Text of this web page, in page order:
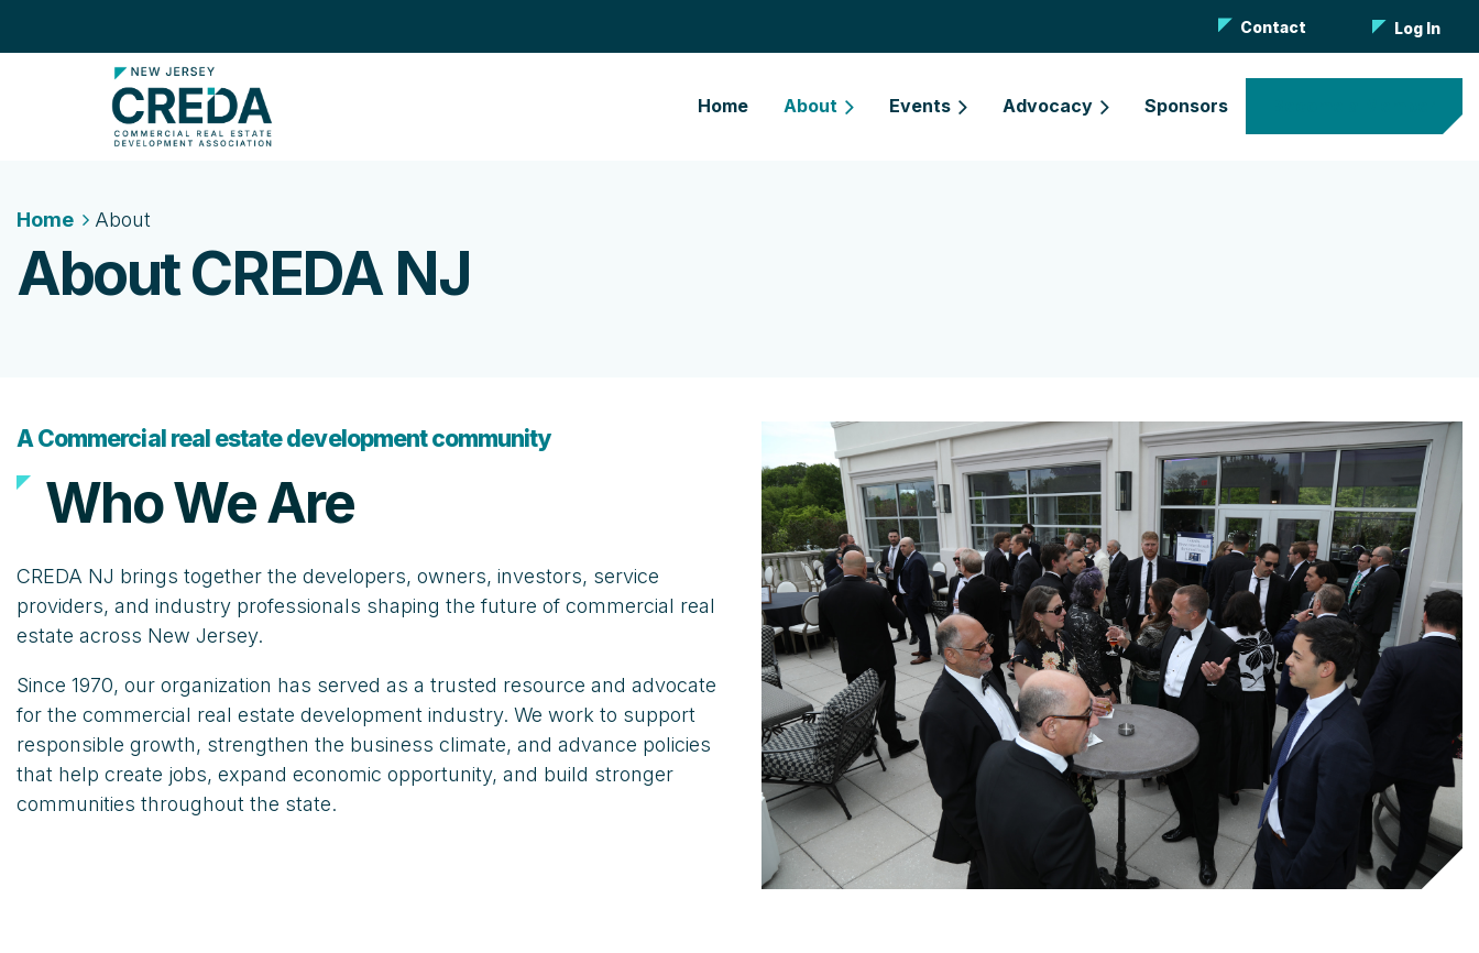
Contact Log In
Home About Events Advocacy Sponsors
Home About
About CREDA NJ
A Commercial real estate development community
Who We Are
CREDA NJ brings together the developers, owners, investors, service
providers, and industry professionals shaping the future of commercial real
estate across New Jersey.
Since 1970, our organization has served as a trusted resource and advocate
for the commercial real estate development industry. We work to support
responsible growth, strengthen the business climate, and advance policies
that help create jobs, expand economic opportunity, and build stronger
communities throughout the state.